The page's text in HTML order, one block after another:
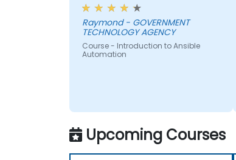
Raymond - GOVERNMENT
TECHNOLOGY AGENCY
Course - Introduction to Ansible
Automation
Upcoming Courses